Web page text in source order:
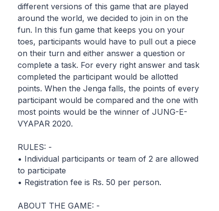
different versions of this game that are played
around the world, we decided to join in on the
fun. In this fun game that keeps you on your
toes, participants would have to pull out a piece
on their turn and either answer a question or
complete a task. For every right answer and task
completed the participant would be allotted
points. When the Jenga falls, the points of every
participant would be compared and the one with
most points would be the winner of JUNG-E-
VYAPAR 2020.
RULES: -
• Individual participants or team of 2 are allowed
to participate
• Registration fee is Rs. 50 per person.
ABOUT THE GAME: -